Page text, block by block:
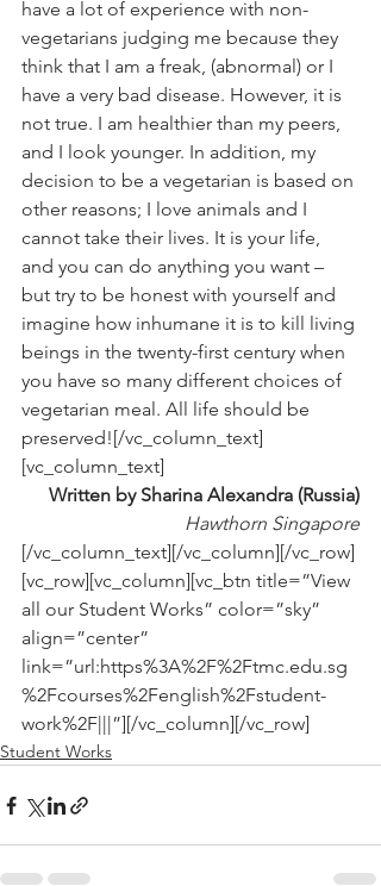
have a lot of experience with non-
vegetarians judging me because they
think that I am a freak, (abnormal) or I
have a very bad disease. However, it is
not true. I am healthier than my peers,
and I look younger. In addition, my
decision to be a vegetarian is based on
other reasons; I love animals and I
cannot take their lives. It is your life,
and you can do anything you want –
but try to be honest with yourself and
imagine how inhumane it is to kill living
beings in the twenty-first century when
you have so many different choices of
vegetarian meal. All life should be
preserved![/vc_column_text]
[vc_column_text]
Written by Sharina Alexandra (Russia)
Hawthorn Singapore
[/vc_column_text][/vc_column][/vc_row]
[vc_row][vc_column][vc_btn title=”View
all our Student Works” color=”sky”
align=”center”
link=”url:https%3A%2F%2Ftmc.edu.sg
%2Fcourses%2Fenglish%2Fstudent-
work%2F|||”][/vc_column][/vc_row]
Student Works